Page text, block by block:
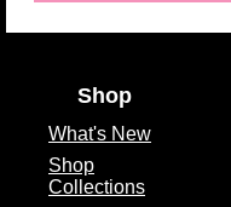
Shop
What's New
Shop
Collections